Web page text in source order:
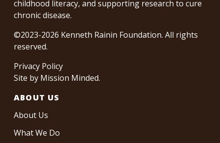
childhood literacy, and supporting research to cure
chronic disease.
©2023-2026 Kenneth Rainin Foundation. All rights
reserved.
Privacy Policy
Site by Mission Minded.
ABOUT US
About Us
What We Do